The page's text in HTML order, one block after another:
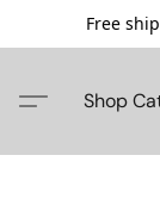
Free
Shop